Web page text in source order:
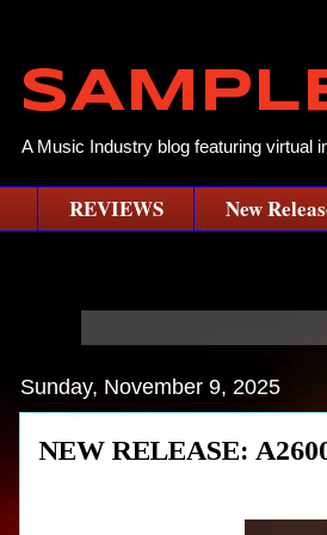
A Music Industry blog featuring virtual
REVIEWS New
Sunday, November 9, 2025
NEW RELEASE: